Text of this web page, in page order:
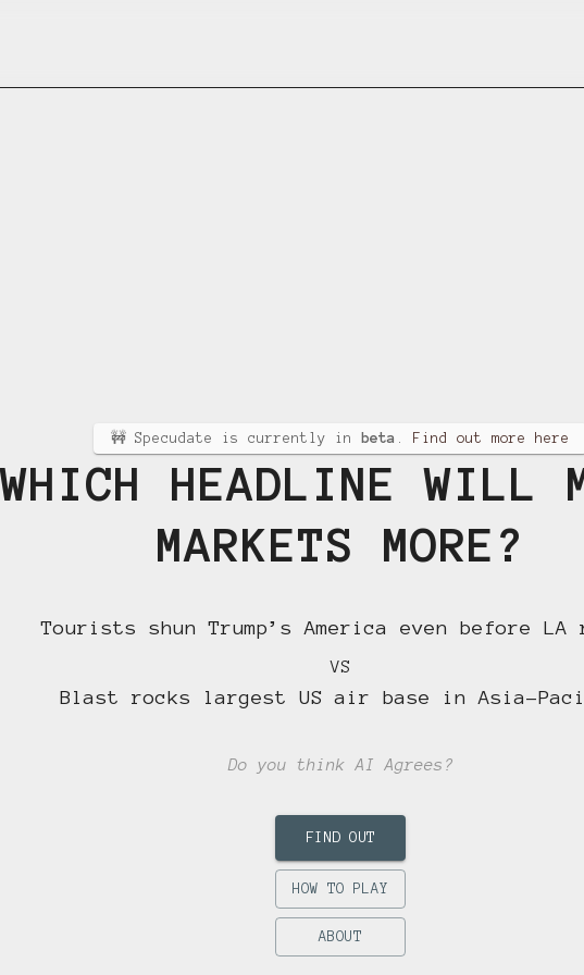
🚧 Specudate is currently in beta Find out more here
WHICH HEADLINE WILL
MARKETS MORE?
Tourists shun Trump’s America even before
VS
Blast rocks largest US air base in Asia-
Do you think AI Agrees?
FIND OUT
HOW TO PLAY
ABOUT